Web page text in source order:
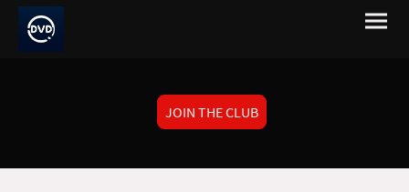
JOIN THE CLUB